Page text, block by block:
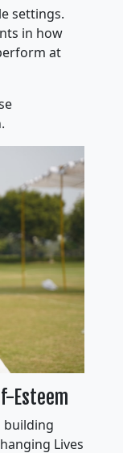
settings.
in how
at
Esteem
building
Lives